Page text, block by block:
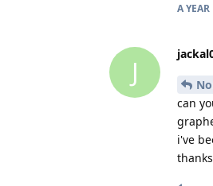
A YEAR
J
can
i've
thanks